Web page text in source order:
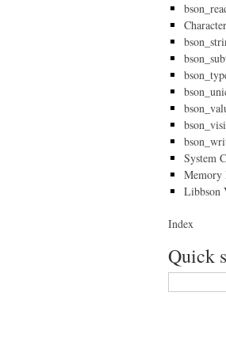
System
Memory
Libbson
Index
Quick